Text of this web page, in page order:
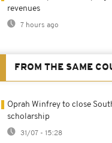
revenues
7 hours ago
FROM THE SAME
Oprah Winfrey to close
scholarship
31/07 - 15:28